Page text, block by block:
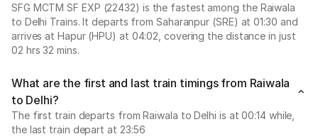
SFG MCTM SF EXP (22432) is the fastest among the Raiwala
to Delhi Trains. It departs from Saharanpur (SRE) at 01:30 and
arrives at Hapur (HPU) at 04:02, covering the distance in just
02 hrs 32 mins.
What are the first and last train timings from Raiwala
to Delhi?
The first train departs from Raiwala to Delhi is at 00:14 while,
the last train depart at 23:56